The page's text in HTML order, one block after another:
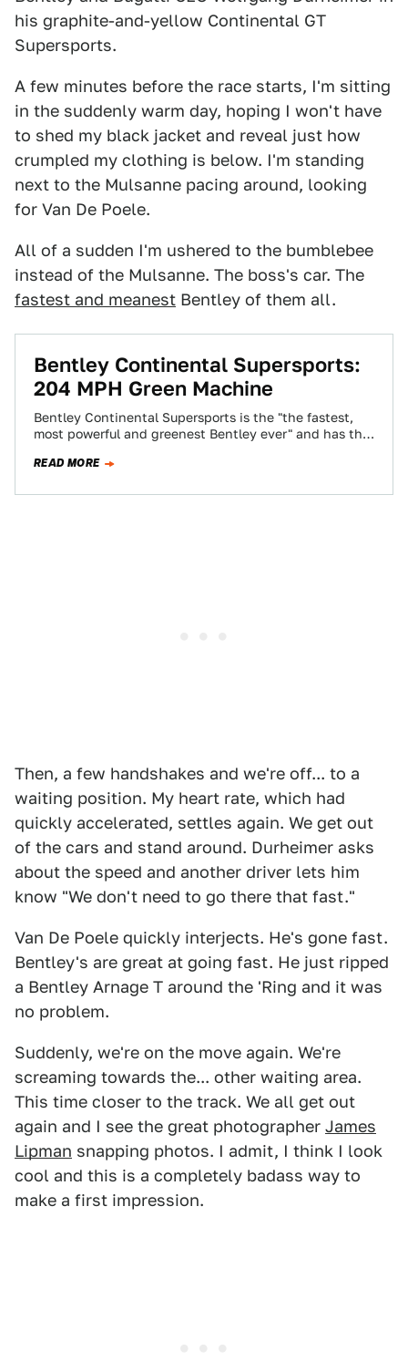
his graphite-and-yellow Continental GT
Supersports.
A few minutes before the race starts, I'm sitting
in the suddenly warm day, hoping I won't have
to shed my black jacket and reveal just how
crumpled my clothing is below. I'm standing
next to the Mulsanne pacing around, looking
for Van De Poele.
All of a sudden I'm ushered to the bumblebee
instead of the Mulsanne. The boss's car. The
fastest and meanest Bentley of them all.
Bentley Continental Supersports:
204 MPH Green Machine
Bentley Continental Supersports is the "the fastest,
most powerful and greenest Bentley ever" and has the
READ MORE
Then, a few handshakes and we're off... to a
waiting position. My heart rate, which had
quickly accelerated, settles again. We get out
of the cars and stand around. Durheimer asks
about the speed and another driver lets him
know "We don't need to go there that fast."
Van De Poele quickly interjects. He's gone fast.
Bentley's are great at going fast. He just ripped
a Bentley Arnage T around the 'Ring and it was
no problem.
Suddenly, we're on the move again. We're
screaming towards the... other waiting area.
This time closer to the track. We all get out
again and I see the great photographer James
Lipman snapping photos. I admit, I think I look
cool and this is a completely badass way to
make a first impression.